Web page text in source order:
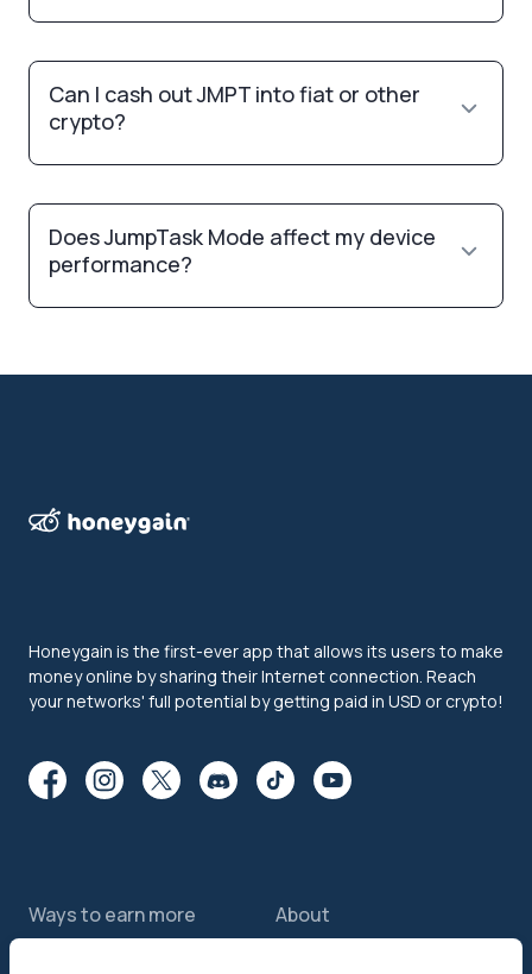
Can I cash out JMPT into fiat or other
crypto?
Does JumpTask Mode affect my device
performance?
Honeygain is the first-ever app that allows its users to make
money online by sharing their Internet connection. Reach
your networks' full potential by getting paid in USD or crypto!
Ways to earn more
About